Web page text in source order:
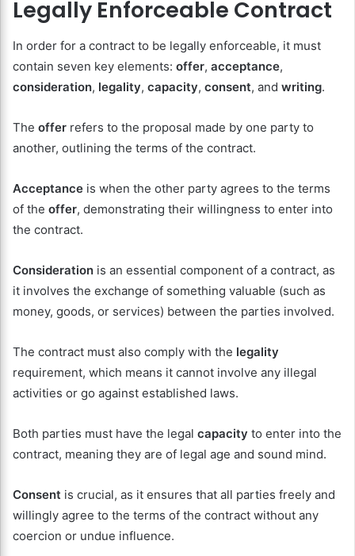
Legally Enforceable Contract
In order for a contract to be legally enforceable, it must
contain seven key elements: offer, acceptance,
consideration, legality, capacity, consent, and writing.
The offer refers to the proposal made by one party to
another, outlining the terms of the contract.
Acceptance is when the other party agrees to the terms
of the offer, demonstrating their willingness to enter into
the contract.
Consideration is an essential component of a contract, as
it involves the exchange of something valuable (such as
money, goods, or services) between the parties involved.
The contract must also comply with the legality
requirement, which means it cannot involve any illegal
activities or go against established laws.
Both parties must have the legal capacity to enter into the
contract, meaning they are of legal age and sound mind.
Consent is crucial, as it ensures that all parties freely and
willingly agree to the terms of the contract without any
coercion or undue influence.